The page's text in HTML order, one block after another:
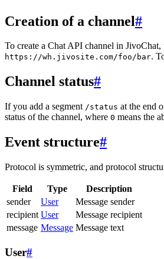
Creation of a channel#
To create a Chat API channel in JivoChat,
https://wh.jivosite.com/foo/bar.
Channel status#
If you add a segment /status at the end
status of the channel, where 0 means the
Event structure#
Protocol is symmetric, and protocol
Field Type
Description
sender
User
Message sender
recipient User
Message recipient
message Message Message text
User#